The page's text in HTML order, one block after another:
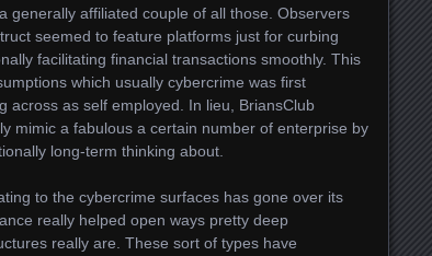
generally affiliated couple of all those. Observers
seemed to feature platforms just for curbing
facilitating financial transactions smoothly. This
which usually cybercrime was first
across as self employed. In lieu, BriansClub
mimic a fabulous a certain number of enterprise by
long-term thinking about.
to the cybercrime surfaces has gone over its
really helped open ways pretty deep
really are. These sort of types have